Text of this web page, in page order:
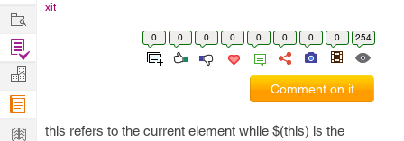
xit
0 0 0 0 0 0 0 0 254
Comment on it
this refers to the current element while $(this) is the
Work
Find
Projects
Manage
Company
Learn